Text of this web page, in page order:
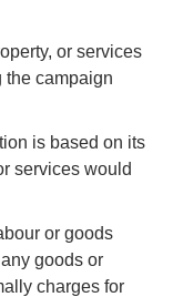
or services
the campaign
is based on its
services would
or goods
goods or
charges for